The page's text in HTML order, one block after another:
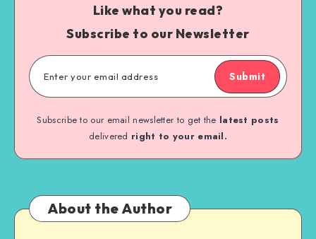
Like what you read?
Subscribe to our Newsletter
Submit
Subscribe to our email newsletter to get the latest posts
delivered right to your email.
About the Author